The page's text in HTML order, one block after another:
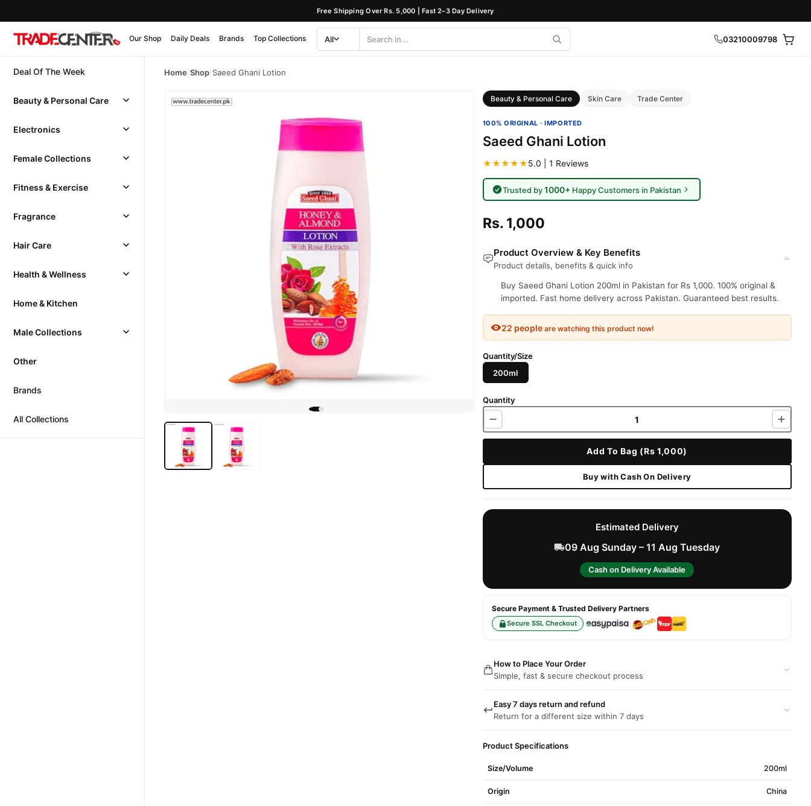
Free Shipping Over Rs. 5,000 | Fast 2–3 Day Delivery
Our Shop Daily Deals Brands Top Collections
Category
All
Search 03210009798
Deal Of The Week
Beauty & Personal Care
Electronics
Female Collections
Fitness & Exercise
Fragrance
Hair Care
Health & Wellness
Home & Kitchen
Male Collections
Other
Brands
All Collections
Home/Shop/Saeed Ghani Lotion
Beauty & Personal Care Skin Care Trade Center
100% ORIGINAL · IMPORTED
Saeed Ghani Lotion
★★★★★5.0 | 1 Reviews
Trusted by1000+ Happy Customers in Pakistan
Rs. 1,000
Product Overview & Key Benefits
Product details, benefits & quick info
Buy Saeed Ghani Lotion 200ml in Pakistan for Rs 1,000. 100% original &
imported. Fast home delivery across Pakistan. Guaranteed best results.
22 peopleare watching this product now!
Quantity/Size
200ml
Quantity
Add To Bag (Rs 1,000)
Buy with Cash On Delivery
Estimated Delivery
09 Aug Sunday – 11 Aug Tuesday
Cash on Delivery Available
Secure Payment & Trusted Delivery Partners
Secure SSL Checkout
How to Place Your Order
Simple, fast & secure checkout process
Easy 7 days return and refund
Return for a different size within 7 days
Product Specifications
Size/Volume 200ml
Origin China